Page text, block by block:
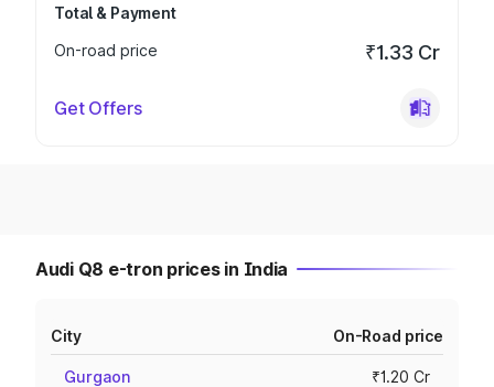
Total & Payment
On-road price
₹1.33 Cr
Get Offers
Audi Q8 e-tron prices in India
City On-Road price
Gurgaon ₹1.20 Cr